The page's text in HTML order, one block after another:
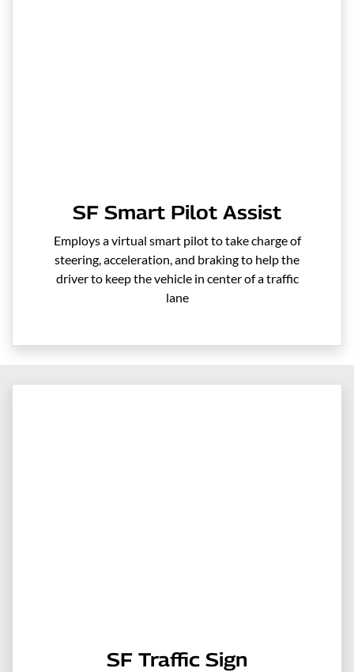
SF Smart Pilot Assist
Employs a virtual smart pilot to take charge of
steering, acceleration, and braking to help the
driver to keep the vehicle in center of a traffic
lane
SF Traffic Sign